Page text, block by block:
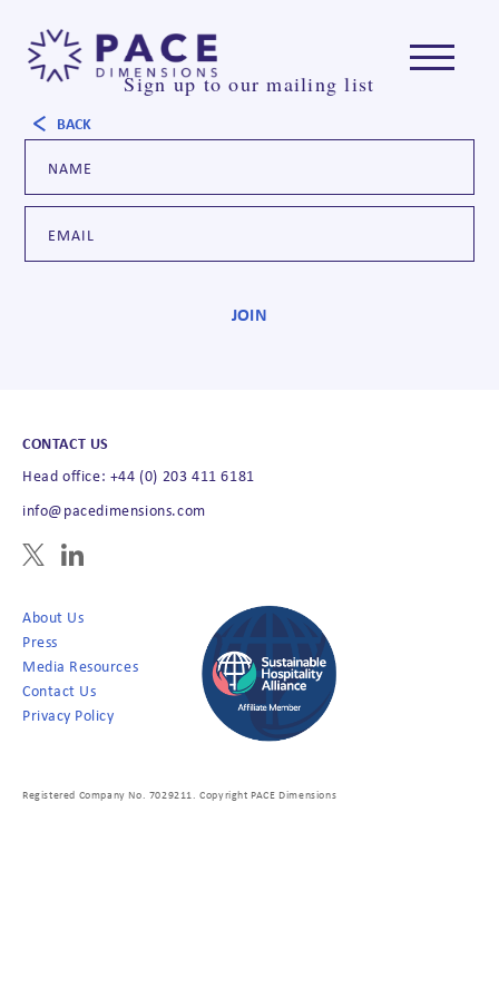
BACK
Sign up to our mailing list
CONTACT US
Head office: +44 (0) 203 411 6181
info@pacedimensions.com
About Us
Press
Media Resources
Contact Us
Privacy Policy
Registered Company No. 7029211. Copyright PACE Dimensions